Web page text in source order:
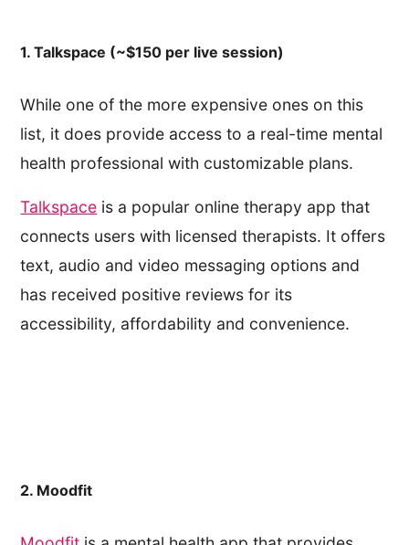
1. Talkspace (~$150 per live session)
While one of the more expensive ones on this
list, it does provide access to a real-time mental
health professional with customizable plans.
Talkspace is a popular online therapy app that
connects users with licensed therapists. It offers
text, audio and video messaging options and
has received positive reviews for its
accessibility, affordability and convenience.
2. Moodfit